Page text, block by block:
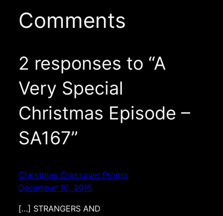
Comments
2 responses to “A
Very Special
Christmas Episode –
SA167”
Christmas Crossover Promo
December 10, 2015
[…] STRANGERS AND